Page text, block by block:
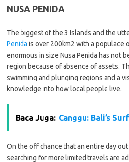
NUSA PENIDA
The biggest of the 3 Islands and the
Penida is over 200km2 with a populace
enormous in size Nusa Penida has not
region because of absence of assets.
swimming and plunging regions and a
knowledge into how local people live.
Baca Juga: Canggu: Bali’s
On the off chance that an entire day out
searching for more limited travels are